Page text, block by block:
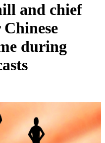
and chief
during